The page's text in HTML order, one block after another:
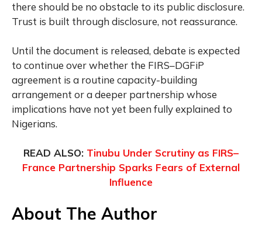
there should be no obstacle to its public disclosure.
Trust is built through disclosure, not reassurance.
Until the document is released, debate is expected
to continue over whether the FIRS–DGFiP
agreement is a routine capacity-building
arrangement or a deeper partnership whose
implications have not yet been fully explained to
Nigerians.
READ ALSO: Tinubu Under Scrutiny as FIRS–
France Partnership Sparks Fears of External
Influence
About The Author